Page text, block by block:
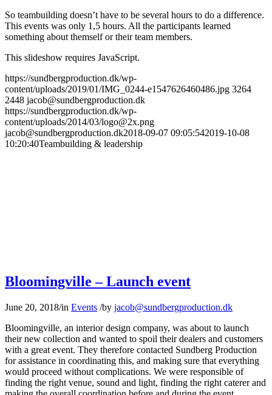
So teambuilding doesn’t have to be several hours to do a difference.
This events was only 1,5 hours. All the participants learned
something about themself or their team members.
This slideshow requires JavaScript.
https://sundbergproduction.dk/wp-
content/uploads/2019/01/IMG_0244-e1547626460486.jpg 3264
2448 jacob@sundbergproduction.dk
https://sundbergproduction.dk/wp-
content/uploads/2014/03/logo@2x.png
jacob@sundbergproduction.dk2018-09-07 09:05:542019-10-08
10:20:40Teambuilding & leadership
Bloomingville – Launch event
June 20, 2018/in Events /by jacob@sundbergproduction.dk
Bloomingville, an interior design company, was about to launch
their new collection and wanted to spoil their dealers and customers
with a great event. They therefore contacted Sundberg Production
for assistance in coordinating this, and making sure that everything
would proceed without complications. We were responsible of
finding the right venue, sound and light, finding the right caterer and